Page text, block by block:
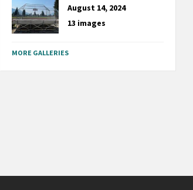
August 14, 2024
13 images
MORE GALLERIES